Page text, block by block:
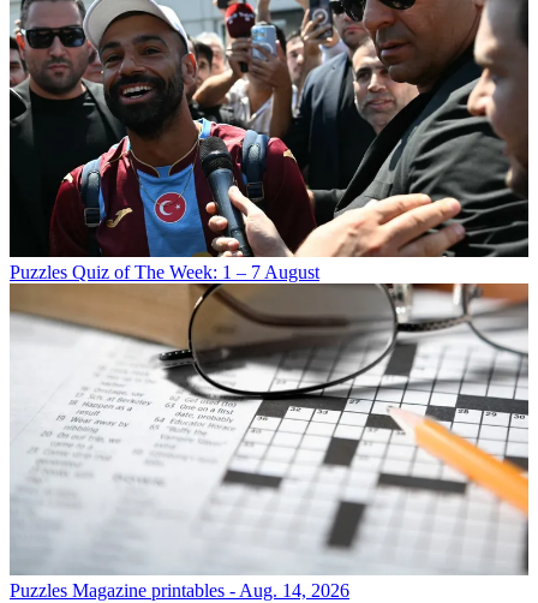
Puzzles Quiz of The Week: 1 – 7 August
Puzzles Magazine printables - Aug. 14, 2026